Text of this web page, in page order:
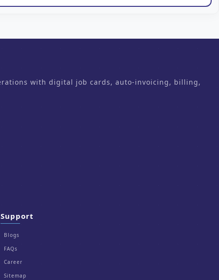
with digital job cards, auto-invoicing, billing,
Support
Blogs
FAQs
Career
Sitemap